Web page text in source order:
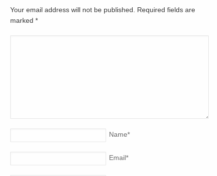
Your email address will not be published. Required fields are
marked*
Name*
Email*